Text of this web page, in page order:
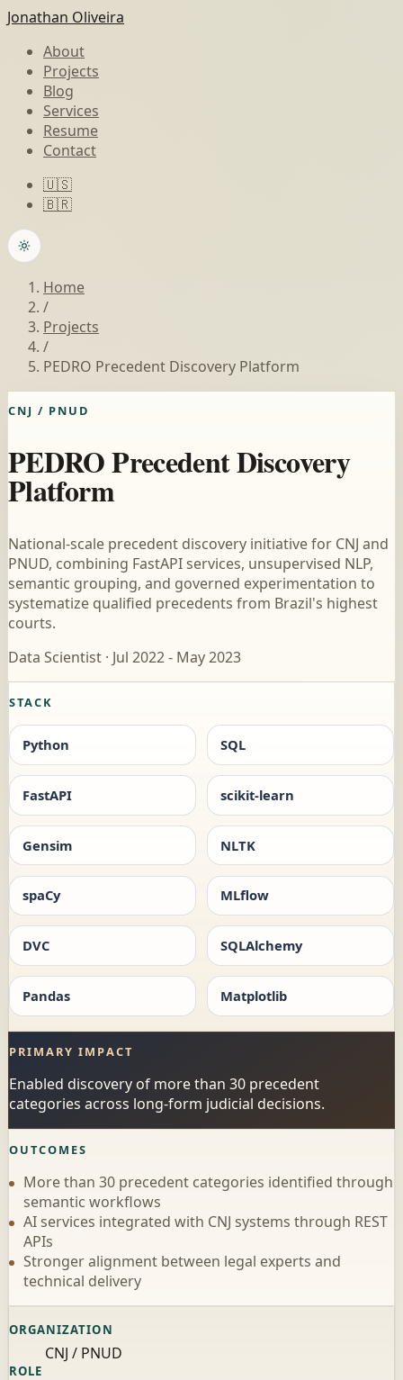
Jonathan Oliveira
About
Projects
Blog
Services
Resume
Contact
🇺🇸
🇧🇷
Home
/
Projects
/
PEDRO Precedent Discovery Platform
CNJ / PNUD
PEDRO Precedent Discovery
Platform
National-scale precedent discovery initiative for CNJ and
PNUD, combining FastAPI services, unsupervised NLP,
semantic grouping, and governed experimentation to
systematize qualified precedents from Brazil's highest
courts.
Data Scientist · Jul 2022 - May 2023
STACK
Python SQL
FastAPI scikit-learn
Gensim NLTK
spaCy MLflow
DVC SQLAlchemy
Pandas Matplotlib
PRIMARY IMPACT
Enabled discovery of more than 30 precedent
categories across long-form judicial decisions.
OUTCOMES
More than 30 precedent categories identified through
semantic workflows
AI services integrated with CNJ systems through REST
APIs
Stronger alignment between legal experts and
technical delivery
ORGANIZATION
CNJ / PNUD
ROLE